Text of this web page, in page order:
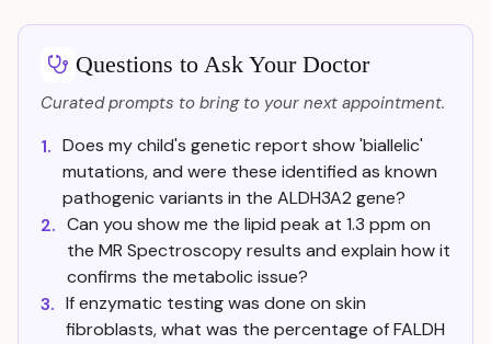
Questions to Ask Your Doctor
Curated prompts to bring to your next appointment.
1. Does my child's genetic report show 'biallelic'
mutations, and were these identified as known
pathogenic variants in the ALDH3A2 gene?
2. Can you show me the lipid peak at 1.3 ppm on
the MR Spectroscopy results and explain how it
confirms the metabolic issue?
3. If enzymatic testing was done on skin
fibroblasts, what was the percentage of FALDH